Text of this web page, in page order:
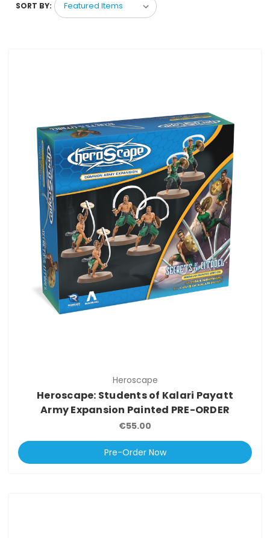
SORT BY:
Heroscape
Heroscape: Students of Kalari Payatt
Army Expansion Painted PRE-ORDER
€55.00
Pre-Order Now